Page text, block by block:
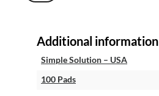
Additional information
Simple Solution – USA
100 Pads